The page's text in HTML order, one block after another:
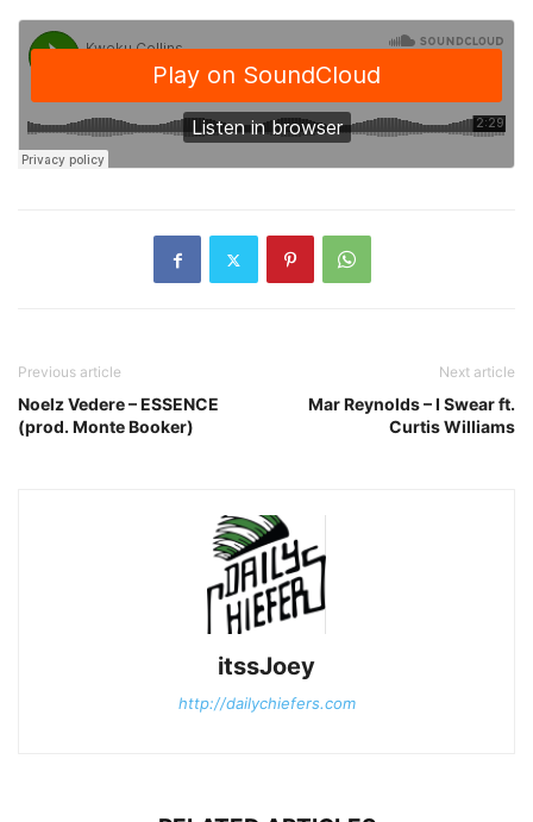
Previous article
Noelz Vedere – ESSENCE
(prod. Monte Booker)
Next article
Mar Reynolds – I Swear ft.
Curtis Williams
itssJoey
http://dailychiefers.com